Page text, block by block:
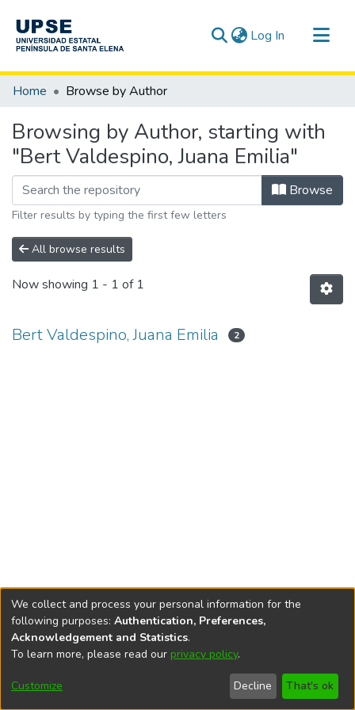
Log In (current)
Communities & Collections
Home Browse by Author
Browsing by Author, starting with
"Bert Valdespino, Juana Emilia"
Browse
Filter results by typing the first few letters
All browse results
Now showing 1 - 1 of 1
Bert Valdespino, Juana Emilia 2
DSpace softwarecopyright © 2002-2026
Cookie
End User
Agreement
Send
Feedback
We collect and process your personal information for the
following purposes: Authentication, Preferences,
Acknowledgement and Statistics.
To learn more, please read our privacy policy.
Customize Decline That's ok